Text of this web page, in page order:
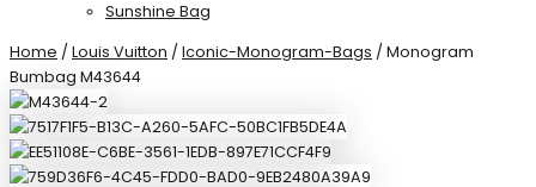
Sunshine Bag
Home / Louis Vuitton / Iconic-Monogram-Bags / Monogram
Bumbag M43644